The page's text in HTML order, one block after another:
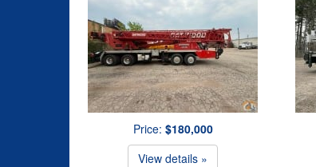
Price: $180,000
View details »